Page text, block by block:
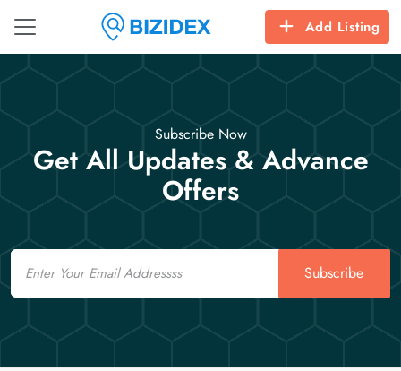
Add Listing
Subscribe Now
Get All Updates & Advance
Offers
Email
Subscribe